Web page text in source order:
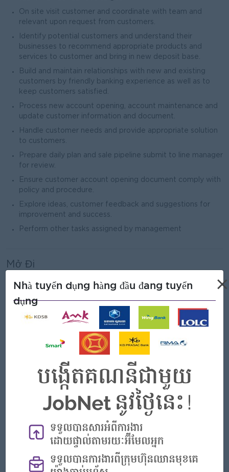
On site visit customer and coordinate with team and
relevant upon request from customers.
Identify potential customers and understand their
businesses to recommend appropriate products and
services to customer and bring in new deposit base.
Build and maintain relationships with new and existing
customers by friendly banking experience as well as to
keep customers satisfied.
Process new account opening, account maintenance and
update customer information and document.
Handle customer needs and provide appropriate solution
to customers.
Prepare daily plan and sale pipeline submit to line manager
for review.
Ensure customer account opening document comply with
policy and procedure.
Explore ideas, customer feedback and suggestions for
improvement and success.
Perform other tasks assigned by management
Mở Đi
Yêu cầu công việc
Bachelor’s Degree in Management, Finance and Banking,
or related field.
At least 2 year experience in banking sector preferred.
Good negotiation and internal & external relationship
building skills.
Strong customer service and result-oriented personality.
Strong leadership skill, people management and team
Good communication and problem solving skills.
Computer literacy and English language proficiency
Nhà tuyển dụng hàng đầu đang tuyển
dụng
×